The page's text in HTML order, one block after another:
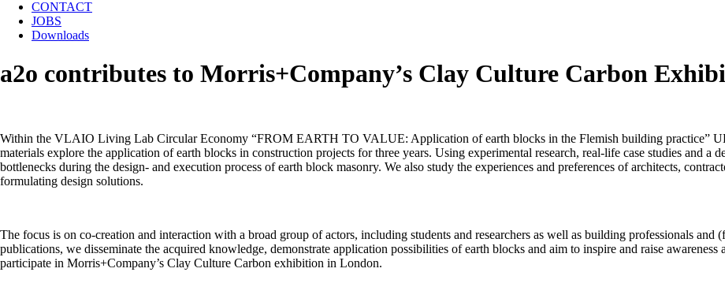
CONTACT
JOBS
Downloads
a2o contributes to Morris+Company’s Clay Culture Carbon
Within the VLAIO Living Lab Circular Economy “FROM EARTH TO VALUE: Application of earth blocks in the Flemish building practice”
materials explore the application of earth blocks in construction projects for three years. Using experimental research, real-life case studies and
bottlenecks during the design- and execution process of earth block masonry. We also study the experiences and preferences of architects,
formulating design solutions.
The focus is on co-creation and interaction with a broad group of actors, including students and researchers as well as building professionals
publications, we disseminate the acquired knowledge, demonstrate application possibilities of earth blocks and aim to inspire and raise
participate in Morris+Company’s Clay Culture Carbon exhibition in London.